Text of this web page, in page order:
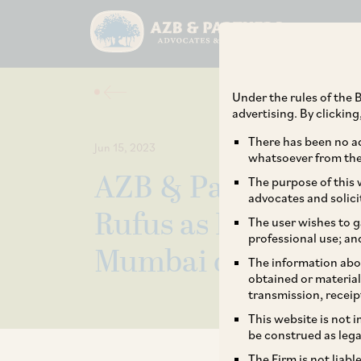
Under the rules of the
advertising. By
There has been no
whatsoever from
The purpose of this
advocates and
The user wishes to
professional use;
The information
obtained or
transmission,
This website is not
be construed as
Jun 15, 2023
AZB & Partners
Rufus as Partner
Mumbai office